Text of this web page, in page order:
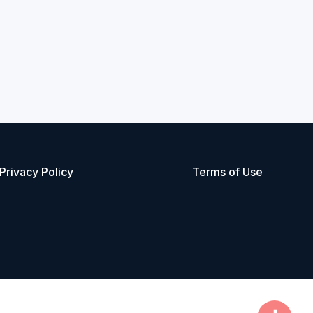
Privacy Policy Terms of Use